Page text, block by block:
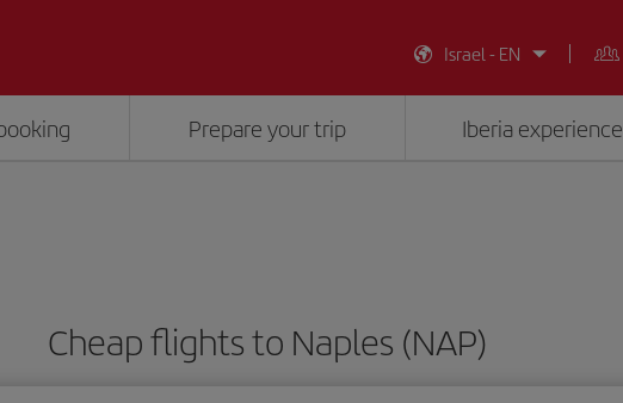
Israel - EN
Prepare your trip Iberia experience
Cheap flights to Naples (NAP)